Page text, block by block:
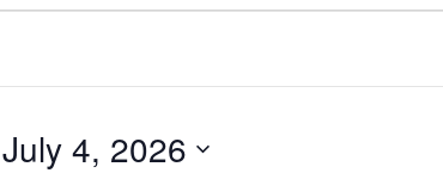
July 4, 2026